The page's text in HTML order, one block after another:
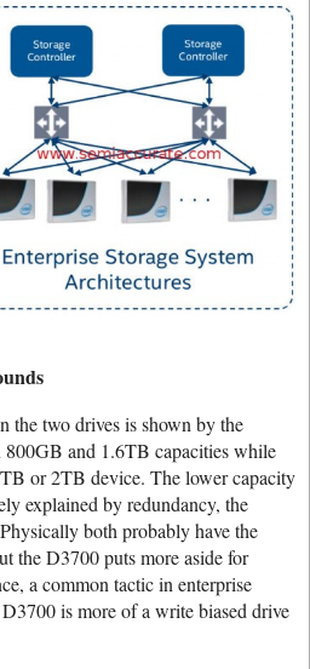
the two drives is shown by the
and 1.6TB capacities while
or 2TB device. The lower capacity
explained by redundancy, the
both probably have the
the D3700 puts more aside for
a common tactic in enterprise
is more of a write biased drive